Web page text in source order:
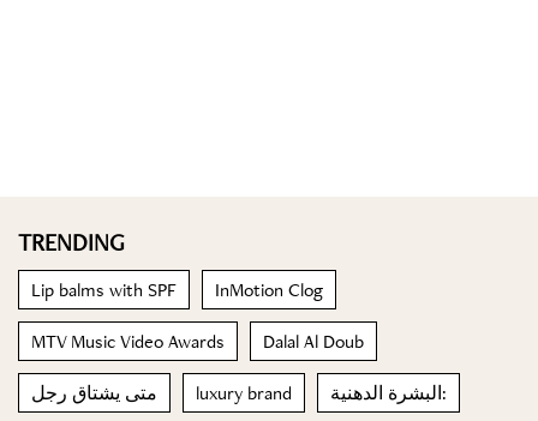
TRENDING
Lip balms with SPF InMotion Clog
MTV Music Video Awards Dalal Al Doub
متى يشتاق رجل luxury brand البشرة الدهنية: